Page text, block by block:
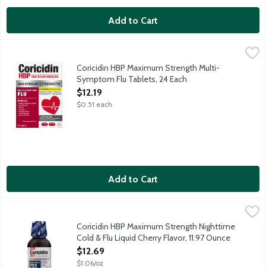
Add to Cart
Coricidin HBP Maximum Strength Multi-Symptom Flu Tablets,
Maximum strength cold and flu relief for people with high
Coricidin HBP Maximum Strength Multi-
Symptom Flu Tablets, 24 Each
Open Product Description
$12.19
$0.51 each
Add to Cart
Coricidin HBP Maximum Strength Nighttime Cold & Flu Liquid
Maximum strength nighttime cold and flu relief for people
Coricidin HBP Maximum Strength Nighttime
Cold & Flu Liquid Cherry Flavor, 11.97 Ounce
Open Product Description
$12.69
$1.06/oz